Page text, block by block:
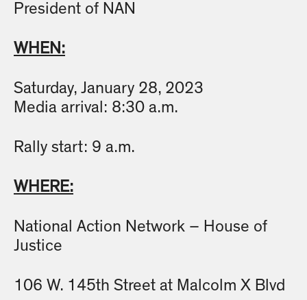
President of NAN
WHEN:
Saturday, January 28, 2023
Media arrival: 8:30 a.m.
Rally start: 9 a.m.
WHERE:
National Action Network – House of
Justice
106 W. 145th Street at Malcolm X Blvd